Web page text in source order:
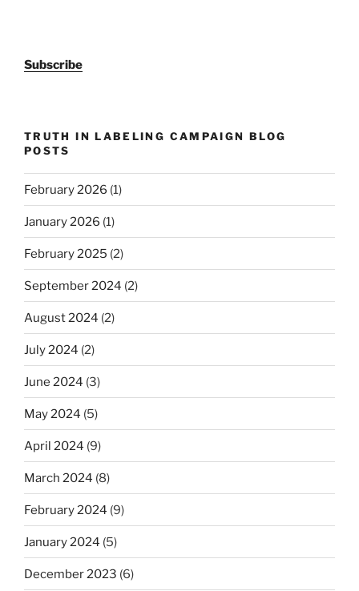
Subscribe
TRUTH IN LABELING CAMPAIGN BLOG
POSTS
February 2026 (1)
January 2026 (1)
February 2025 (2)
September 2024 (2)
August 2024 (2)
July 2024 (2)
June 2024 (3)
May 2024 (5)
April 2024 (9)
March 2024 (8)
February 2024 (9)
January 2024 (5)
December 2023 (6)